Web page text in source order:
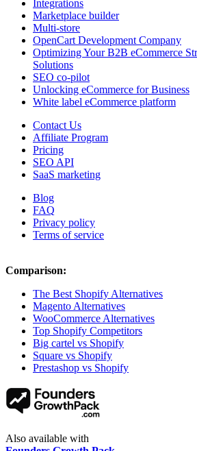
Integrations
Marketplace builder
Multi-store
OpenCart Development Company
Optimizing Your B2B eCommerce
Solutions
SEO co-pilot
Unlocking eCommerce for Business
White label eCommerce platform
Contact Us
Affiliate Program
Pricing
SEO API
SaaS marketing
Blog
FAQ
Privacy policy
Terms of service
Comparison:
The Best Shopify Alternatives
Magento Alternatives
WooCommerce Alternatives
Top Shopify Competitors
Big cartel vs Shopify
Square vs Shopify
Prestashop vs Shopify
Also available with